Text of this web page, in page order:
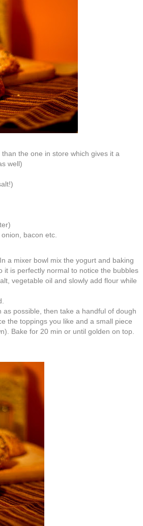
the one in store which gives it a
well)
bacon etc.
a mixer bowl mix the yogurt and baking
it is perfectly normal to notice the bubbles
vegetable oil and slowly add flour while
possible, then take a handful of dough
the toppings you like and a small piece
Bake for 20 min or until golden on top.